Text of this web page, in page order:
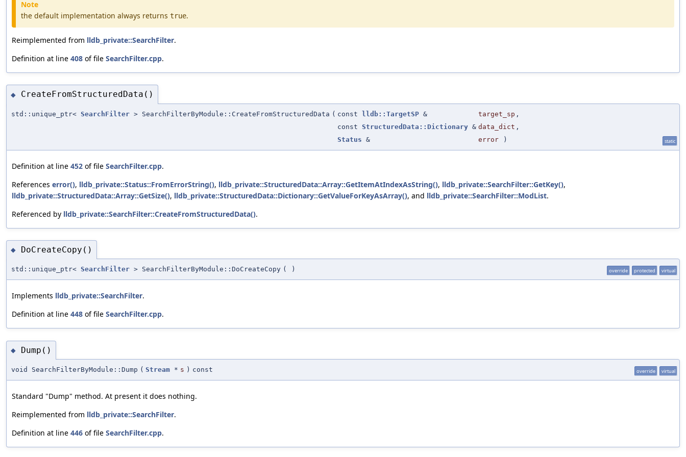
Note
the default implementation always returns true.
Reimplemented from lldb_private::SearchFilter.
Definition at line 408 of file SearchFilter.cpp.
◆ CreateFromStructuredData()
std::unique_ptr< SearchFilter > SearchFilterByModule::CreateFromStructuredData ( const lldb::TargetSP & target_sp ,
const StructuredData::Dictionary & data_dict ,
Status & error ) static
Definition at line 452 of file SearchFilter.cpp.
References error(), lldb_private::Status::FromErrorString(), lldb_private::StructuredData::Array::GetItemAtIndexAsString(), lldb_private::SearchFilter::GetKey(),
lldb_private::StructuredData::Array::GetSize(), lldb_private::StructuredData::Dictionary::GetValueForKeyAsArray(), and lldb_private::SearchFilter::ModList.
Referenced by lldb_private::SearchFilter::CreateFromStructuredData().
◆ DoCreateCopy()
std::unique_ptr< SearchFilter > SearchFilterByModule::DoCreateCopy ( ) override protected virtual
Implements lldb_private::SearchFilter.
Definition at line 448 of file SearchFilter.cpp.
◆ Dump()
void SearchFilterByModule::Dump ( Stream * s ) const override virtual
Standard "Dump" method. At present it does nothing.
Reimplemented from lldb_private::SearchFilter.
Definition at line 446 of file SearchFilter.cpp.